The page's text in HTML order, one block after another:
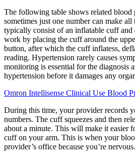
The following table shows related blood
sometimes just one number can make
typically consist of an inflatable cuff
work by placing the cuff around the
button, after which the cuff inflatess,
reading. Hypertension rarely causes
monitoring is essential for the diagnosis
hypertension before it damages any
Omron Intellisense Clinical Use Blood
During this time, your provider records
numbers. The cuff squeezes and then
about a minute. This will make it easier
cuff on your arm. This is when your
provider’s office because you’re nervous.